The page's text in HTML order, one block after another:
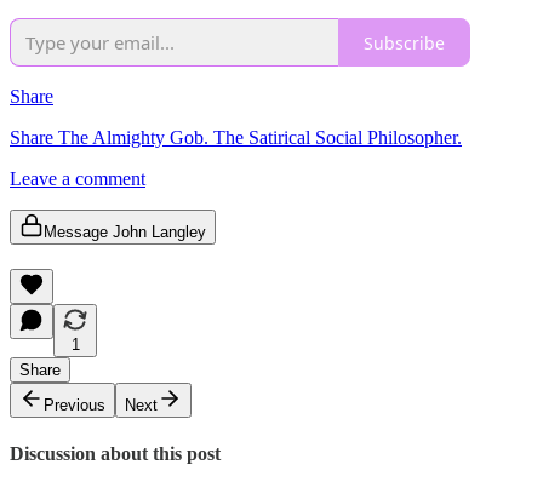
Subscribe
Share
Share The Almighty Gob. The Satirical Social Philosopher.
Leave a comment
Message John Langley
1
Share
Previous
Next
Discussion about this post